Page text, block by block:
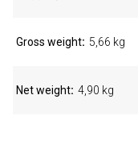
Gross weight 5,66 kg
Net weight 4,90 kg